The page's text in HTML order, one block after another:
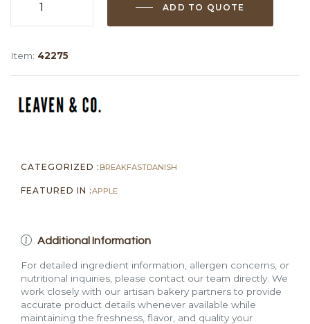
ADD TO QUOTE
Item: 42275
CATEGORIZED : BREAKFASTDANISH
FEATURED IN :APPLE
Additional Information
For detailed ingredient information, allergen concerns, or
nutritional inquiries, please contact our team directly. We
work closely with our artisan bakery partners to provide
accurate product details whenever available while
maintaining the freshness, flavor, and quality your